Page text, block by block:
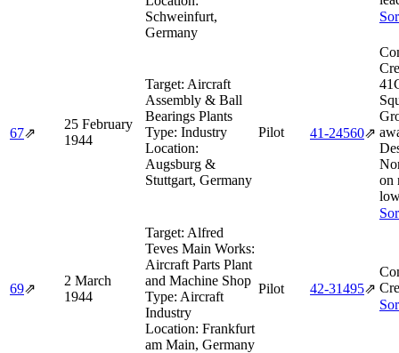
Schweinfurt,
Germany
67⇗
25 February
1944
Target: Aircraft
Assembly & Ball
Bearings Plants
Type: Industry
Location:
Augsburg &
Stuttgart, Germany
Pilot 41‑24560⇗
on
69⇗
2 March
1944
Target: Alfred
Teves Main Works:
Aircraft Parts Plant
and Machine Shop
Type: Aircraft
Industry
Location: Frankfurt
am Main, Germany
Pilot 42‑31495⇗